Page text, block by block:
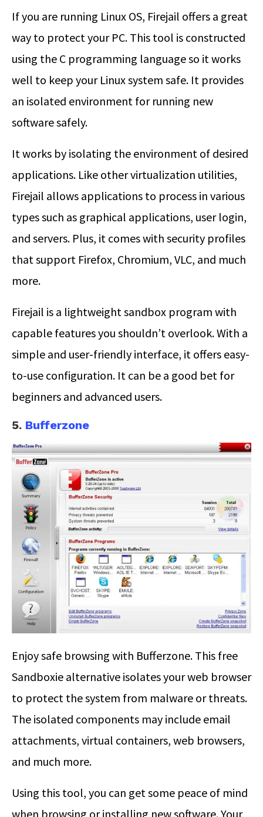
If you are running Linux OS, Firejail offers a great
way to protect your PC. This tool is constructed
using the C programming language so it works
well to keep your Linux system safe. It provides
an isolated environment for running new
software safely.
It works by isolating the environment of desired
applications. Like other virtualization utilities,
Firejail allows applications to process in various
types such as graphical applications, user login,
and servers. Plus, it comes with security profiles
that support Firefox, Chromium, VLC, and much
more.
Firejail is a lightweight sandbox program with
capable features you shouldn’t overlook. With a
simple and user-friendly interface, it offers easy-
to-use configuration. It can be a good bet for
beginners and advanced users.
5. Bufferzone
Enjoy safe browsing with Bufferzone. This free
Sandboxie alternative isolates your web browser
to protect the system from malware or threats.
The isolated components may include email
attachments, virtual containers, web browsers,
and much more.
Using this tool, you can get some peace of mind
when browsing or installing new software. Your